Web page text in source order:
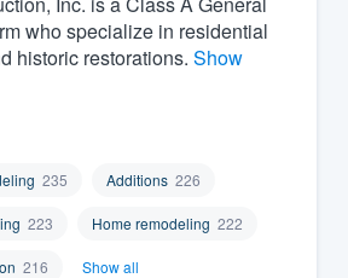
who specialize in residential
historic restorations. Show
235 Additions 226
223 Home remodeling 222
216 Show all
out this form, or call us at
answer your questions, show
flat-rate pricing gives you the
who you want, when you